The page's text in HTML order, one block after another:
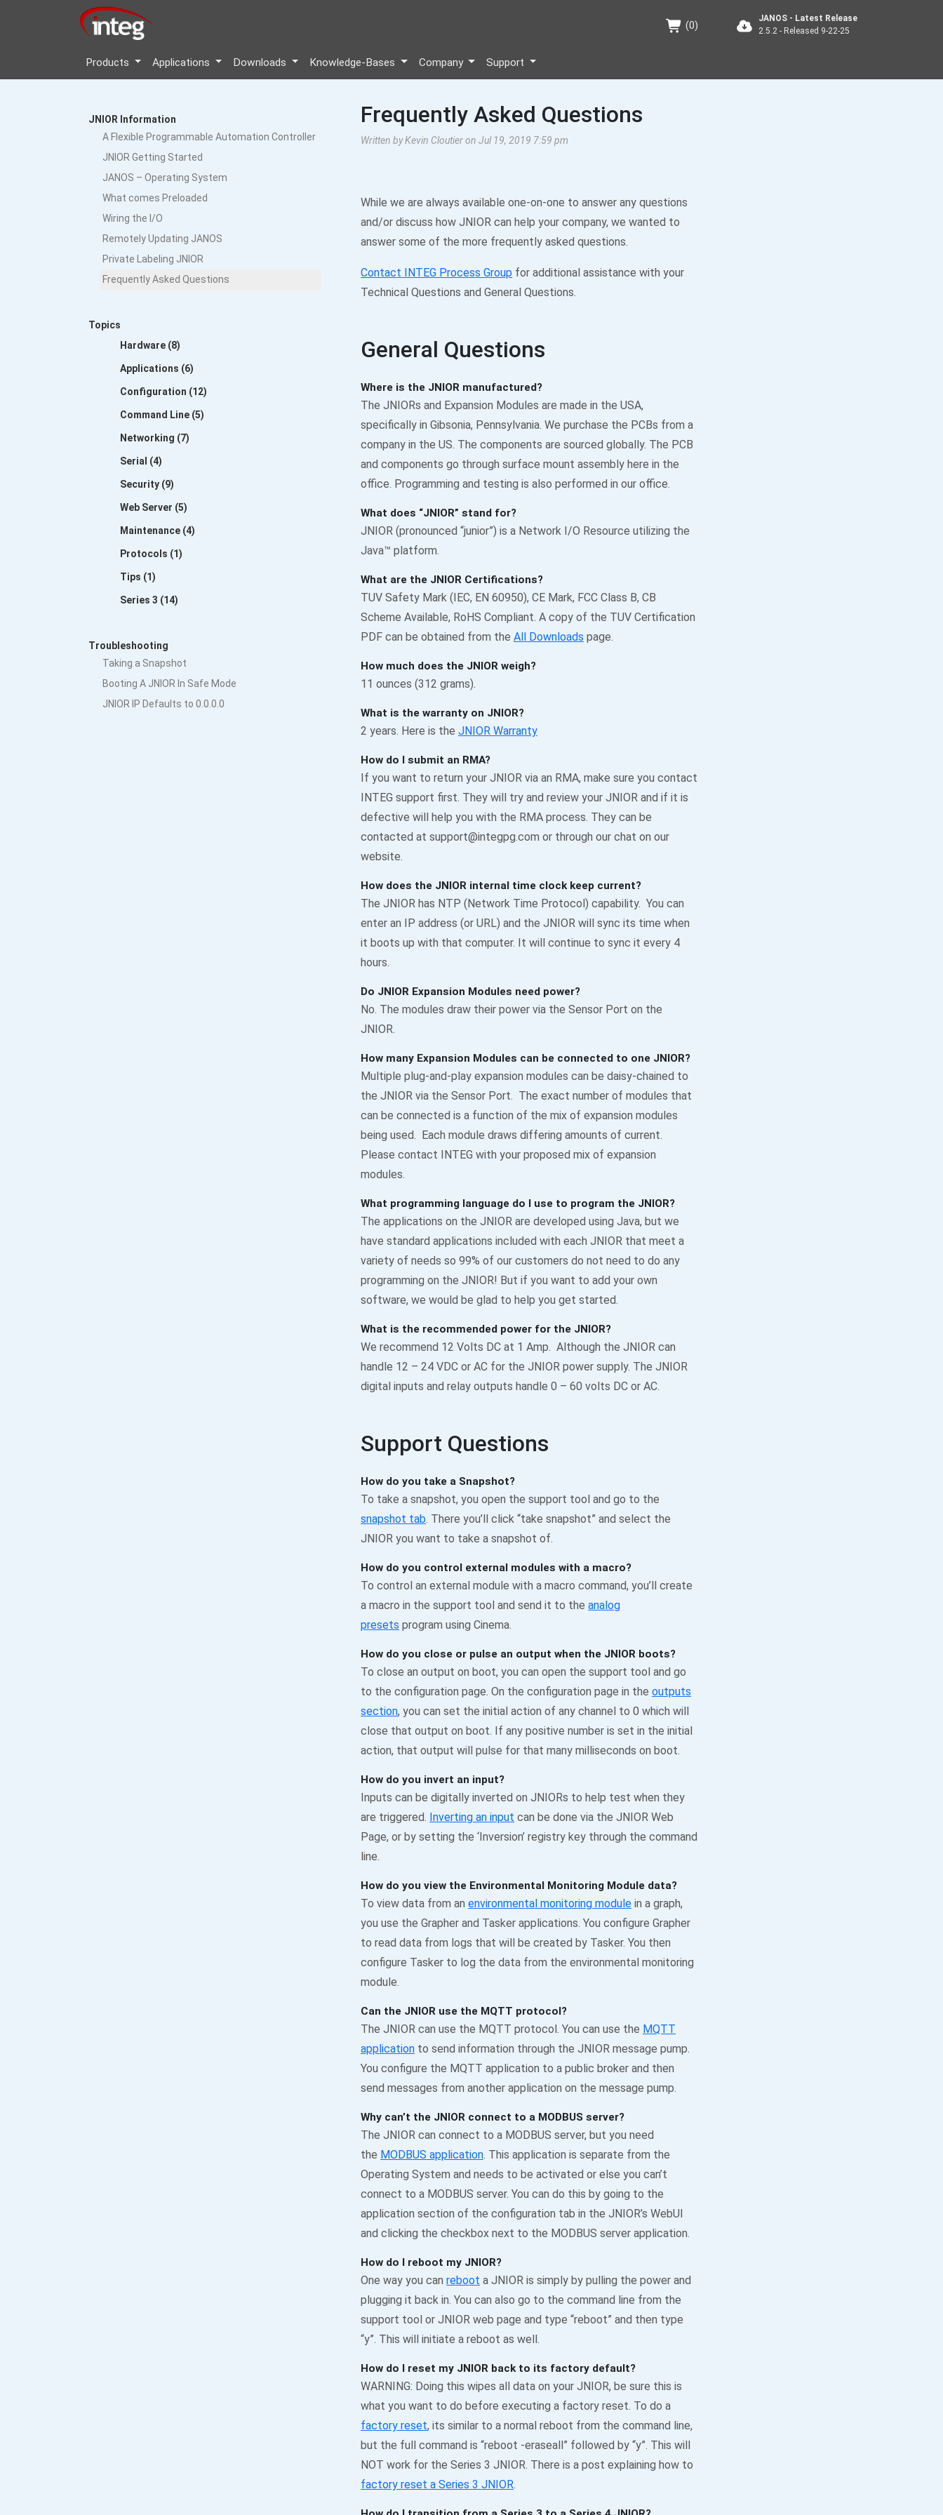
(0)
JANOS - Latest Release
2.5.2 - Released 9-22-25
Products Applications Downloads Knowledge-Bases Company Support
JNIOR Information
A Flexible Programmable Automation Controller
JNIOR Getting Started
JANOS – Operating System
What comes Preloaded
Wiring the I/O
Remotely Updating JANOS
Private Labeling JNIOR
Frequently Asked Questions
Topics
Hardware (8)
Applications (6)
Configuration (12)
Command Line (5)
Networking (7)
Serial (4)
Security (9)
Web Server (5)
Maintenance (4)
Protocols (1)
Tips (1)
Series 3 (14)
Troubleshooting
Taking a Snapshot
Booting A JNIOR In Safe Mode
JNIOR IP Defaults to 0.0.0.0
Frequently Asked Questions
Written by Kevin Cloutier on Jul 19, 2019 7:59 pm
While we are always available one-on-one to answer any questions
and/or discuss how JNIOR can help your company, we wanted to
answer some of the more frequently asked questions.
Contact INTEG Process Group for additional assistance with your
Technical Questions and General Questions.
General Questions
Where is the JNIOR manufactured?
The JNIORs and Expansion Modules are made in the USA,
specifically in Gibsonia, Pennsylvania. We purchase the PCBs from a
company in the US. The components are sourced globally. The PCB
and components go through surface mount assembly here in the
office. Programming and testing is also performed in our office.
What does “JNIOR” stand for?
JNIOR (pronounced “junior”) is a Network I/O Resource utilizing the
Java™ platform.
What are the JNIOR Certifications?
TUV Safety Mark (IEC, EN 60950), CE Mark, FCC Class B, CB
Scheme Available, RoHS Compliant. A copy of the TUV Certification
PDF can be obtained from the All Downloads page.
How much does the JNIOR weigh?
11 ounces (312 grams).
What is the warranty on JNIOR?
2 years. Here is the JNIOR Warranty
How do I submit an RMA?
If you want to return your JNIOR via an RMA, make sure you contact
INTEG support first. They will try and review your JNIOR and if it is
defective will help you with the RMA process. They can be
contacted at support@integpg.com or through our chat on our
website.
How does the JNIOR internal time clock keep current?
The JNIOR has NTP (Network Time Protocol) capability. You can
enter an IP address (or URL) and the JNIOR will sync its time when
it boots up with that computer. It will continue to sync it every 4
hours.
Do JNIOR Expansion Modules need power?
No. The modules draw their power via the Sensor Port on the
JNIOR.
How many Expansion Modules can be connected to one JNIOR?
Multiple plug-and-play expansion modules can be daisy-chained to
the JNIOR via the Sensor Port. The exact number of modules that
can be connected is a function of the mix of expansion modules
being used. Each module draws differing amounts of current.
Please contact INTEG with your proposed mix of expansion
modules.
What programming language do I use to program the JNIOR?
The applications on the JNIOR are developed using Java, but we
have standard applications included with each JNIOR that meet a
variety of needs so 99% of our customers do not need to do any
programming on the JNIOR! But if you want to add your own
software, we would be glad to help you get started.
What is the recommended power for the JNIOR?
We recommend 12 Volts DC at 1 Amp. Although the JNIOR can
handle 12 – 24 VDC or AC for the JNIOR power supply. The JNIOR
digital inputs and relay outputs handle 0 – 60 volts DC or AC.
Support Questions
How do you take a Snapshot?
To take a snapshot, you open the support tool and go to the
snapshot tab. There you’ll click “take snapshot” and select the
JNIOR you want to take a snapshot of.
How do you control external modules with a macro?
To control an external module with a macro command, you’ll create
a macro in the support tool and send it to the analog
presets program using Cinema.
How do you close or pulse an output when the JNIOR boots?
To close an output on boot, you can open the support tool and go
to the configuration page. On the configuration page in the outputs
section, you can set the initial action of any channel to 0 which will
close that output on boot. If any positive number is set in the initial
action, that output will pulse for that many milliseconds on boot.
How do you invert an input?
Inputs can be digitally inverted on JNIORs to help test when they
are triggered. Inverting an input can be done via the JNIOR Web
Page, or by setting the ‘Inversion’ registry key through the command
line.
How do you view the Environmental Monitoring Module data?
To view data from an environmental monitoring module in a graph,
you use the Grapher and Tasker applications. You configure Grapher
to read data from logs that will be created by Tasker. You then
configure Tasker to log the data from the environmental monitoring
module.
Can the JNIOR use the MQTT protocol?
The JNIOR can use the MQTT protocol. You can use the MQTT
application to send information through the JNIOR message pump.
You configure the MQTT application to a public broker and then
send messages from another application on the message pump.
Why can’t the JNIOR connect to a MODBUS server?
The JNIOR can connect to a MODBUS server, but you need
the MODBUS application. This application is separate from the
Operating System and needs to be activated or else you can’t
connect to a MODBUS server. You can do this by going to the
application section of the configuration tab in the JNIOR’s WebUI
and clicking the checkbox next to the MODBUS server application.
How do I reboot my JNIOR?
One way you can reboot a JNIOR is simply by pulling the power and
plugging it back in. You can also go to the command line from the
support tool or JNIOR web page and type “reboot” and then type
“y”. This will initiate a reboot as well.
How do I reset my JNIOR back to its factory default?
WARNING: Doing this wipes all data on your JNIOR, be sure this is
what you want to do before executing a factory reset. To do a
factory reset, its similar to a normal reboot from the command line,
but the full command is “reboot -eraseall” followed by “y”. This will
NOT work for the Series 3 JNIOR. There is a post explaining how to
factory reset a Series 3 JNIOR.